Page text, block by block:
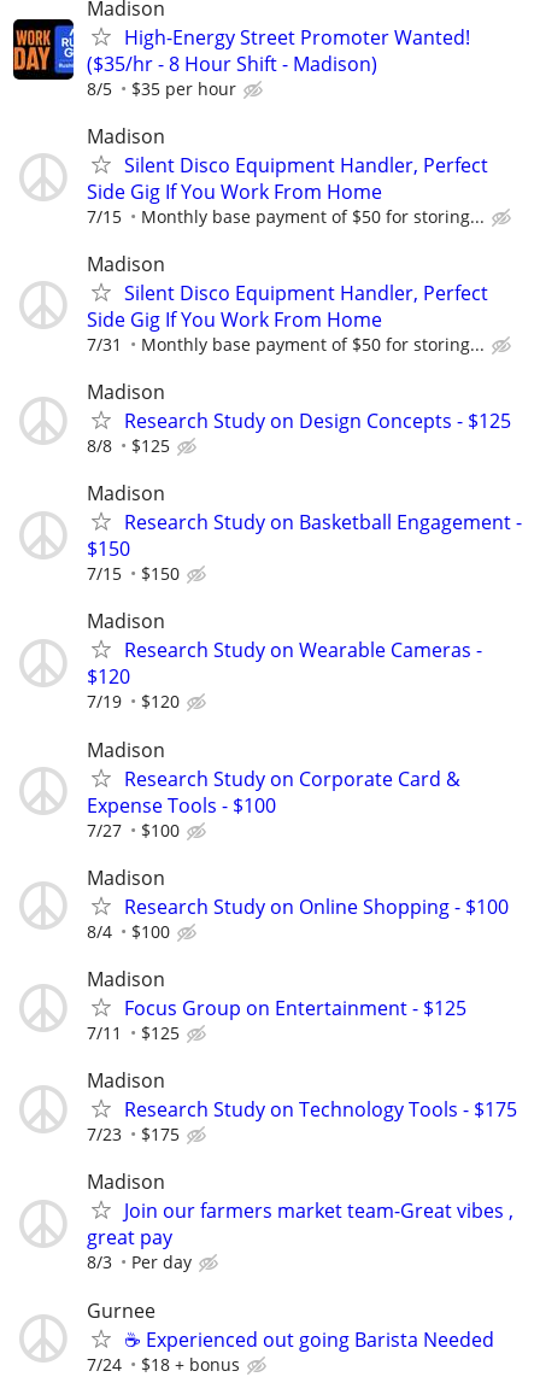
Madison
High-Energy Street Promoter Wanted!
($35/hr - 8 Hour Shift - Madison)
8/5 $35 per hour
Madison
Silent Disco Equipment Handler, Perfect
Side Gig If You Work From Home
7/15 Monthly base payment of $50 for storing...
Madison
Silent Disco Equipment Handler, Perfect
Side Gig If You Work From Home
7/31 Monthly base payment of $50 for storing...
Madison
Research Study on Design Concepts - $125
8/8 $125
Madison
Research Study on Basketball Engagement -
$150
7/15 $150
Madison
Research Study on Wearable Cameras -
$120
7/19 $120
Madison
Research Study on Corporate Card &
Expense Tools - $100
7/27 $100
Madison
Research Study on Online Shopping - $100
8/4 $100
Madison
Focus Group on Entertainment - $125
7/11 $125
Madison
Research Study on Technology Tools - $175
7/23 $175
Madison
Join our farmers market team-Great vibes ,
great pay
8/3 Per day
Gurnee
☕ Experienced out going Barista Needed
7/24 $18 + bonus